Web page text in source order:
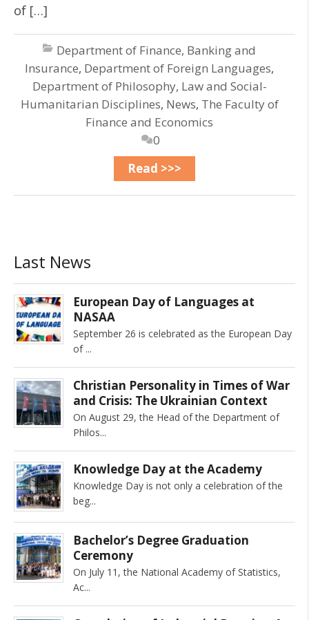
of […]
Department of Finance, Banking and
Insurance, Department of Foreign Languages,
Department of Philosophy, Law and Social-
Humanitarian Disciplines, News, The Faculty of
Finance and Economics
0
Read >>>
Last News
European Day of Languages at
NASAA
September 26 is celebrated as the European Day
of
Christian Personality in Times of War
and Crisis: The Ukrainian Context
On August 29, the Head of the Department of
Philos
Knowledge Day at the Academy
Knowledge Day is not only a celebration of the
beg
Bachelor’s Degree Graduation
Ceremony
On July 11, the National Academy of Statistics,
Ac